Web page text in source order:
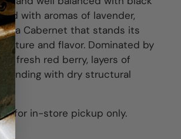
with aromas of lavender,
is a Cabernet that stands its
and flavor. Dominated by
fresh red berry, layers of
ending with dry structural
for in-store pickup only.